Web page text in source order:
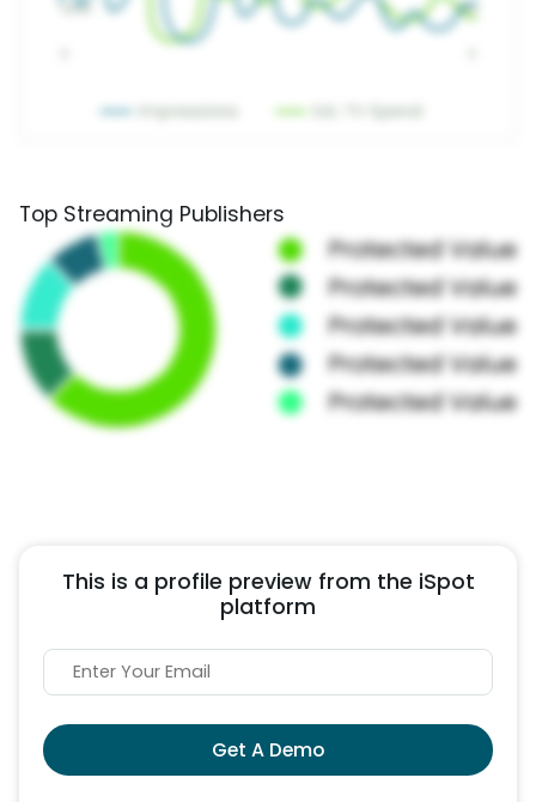
Top Streaming Publishers
This is a profile preview from the iSpot
platform
Get A Demo